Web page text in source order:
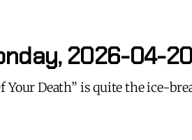
2026-04-20
Your Death” is quite the ice-